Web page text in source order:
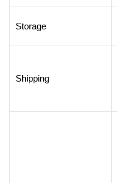
Storage
Shipping